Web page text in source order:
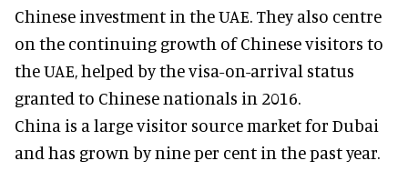
Chinese investment in the UAE. They also centre
on the continuing growth of Chinese visitors to
the UAE, helped by the visa-on-arrival status
granted to Chinese nationals in 2016.
China is a large visitor source market for Dubai
and has grown by nine per cent in the past year.